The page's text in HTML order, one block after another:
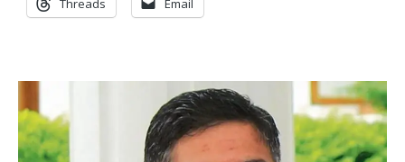
Threads Email